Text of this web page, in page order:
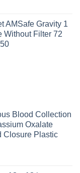
AMSafe Gravity 1
Without Filter 72
Blood Collection
Oxalate
Closure Plastic